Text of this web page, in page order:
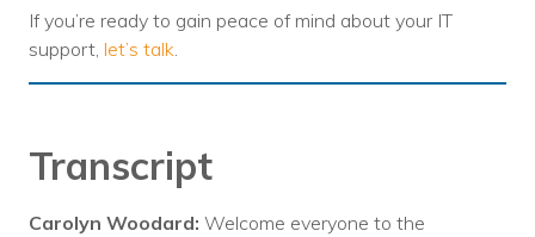
If you’re ready to gain peace of mind about your IT
support, let’s talk.
Transcript
Carolyn Woodard: Welcome everyone to the